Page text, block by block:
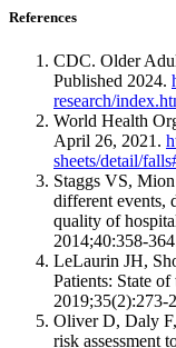
References
CDC. Older
Published 2024.
research/
World Health
April 26, 2021.
sheets/detail/
Staggs VS,
different events,
quality of
2014;40:358-
LeLaurin JH,
Patients: State
2019;35(2):273-
Oliver D, Daly
risk assessment